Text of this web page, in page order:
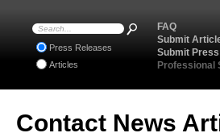
Contact News
FAQ
Submit
Submit
Professional
Press Releases
Articles